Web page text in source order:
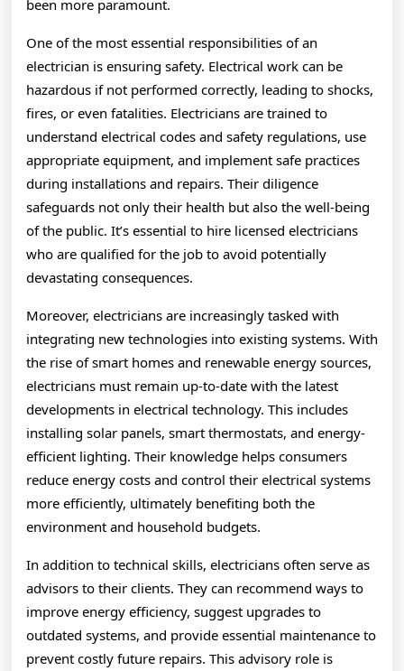
been more paramount.
One of the most essential responsibilities of an
electrician is ensuring safety. Electrical work can be
hazardous if not performed correctly, leading to shocks,
fires, or even fatalities. Electricians are trained to
understand electrical codes and safety regulations, use
appropriate equipment, and implement safe practices
during installations and repairs. Their diligence
safeguards not only their health but also the well-being
of the public. It’s essential to hire licensed electricians
who are qualified for the job to avoid potentially
devastating consequences.
Moreover, electricians are increasingly tasked with
integrating new technologies into existing systems. With
the rise of smart homes and renewable energy sources,
electricians must remain up-to-date with the latest
developments in electrical technology. This includes
installing solar panels, smart thermostats, and energy-
efficient lighting. Their knowledge helps consumers
reduce energy costs and control their electrical systems
more efficiently, ultimately benefiting both the
environment and household budgets.
In addition to technical skills, electricians often serve as
advisors to their clients. They can recommend ways to
improve energy efficiency, suggest upgrades to
outdated systems, and provide essential maintenance to
prevent costly future repairs. This advisory role is